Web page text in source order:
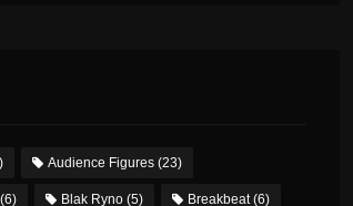
Audience Figures(23)
Blak Ryno(5) Breakbeat(6)